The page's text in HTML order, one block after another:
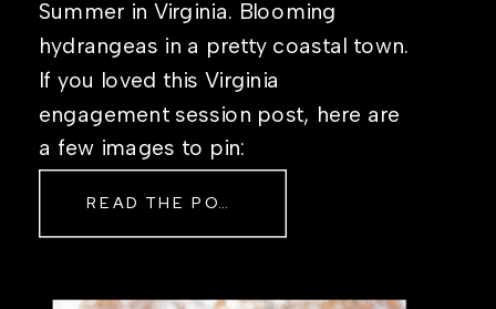
Summer in Virginia. Blooming
hydrangeas in a pretty coastal town.
If you loved this Virginia
engagement session post, here are
a few images to pin:
READ THE POST